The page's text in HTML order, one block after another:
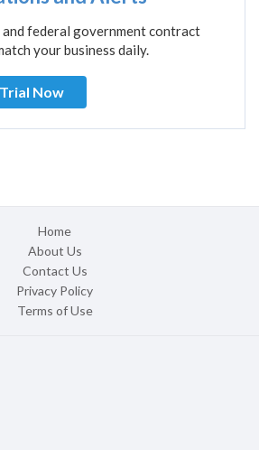
federal government contract
your business daily.
Trial Now
Home
About Us
Contact Us
Privacy Policy
Terms of Use